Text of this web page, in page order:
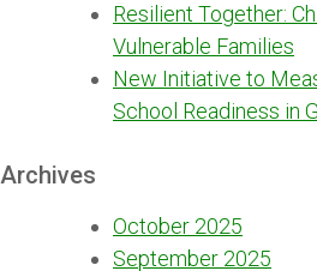
Resilient Together:
Vulnerable Families
New Initiative to
School Readiness in
Archives
October 2025
September 2025